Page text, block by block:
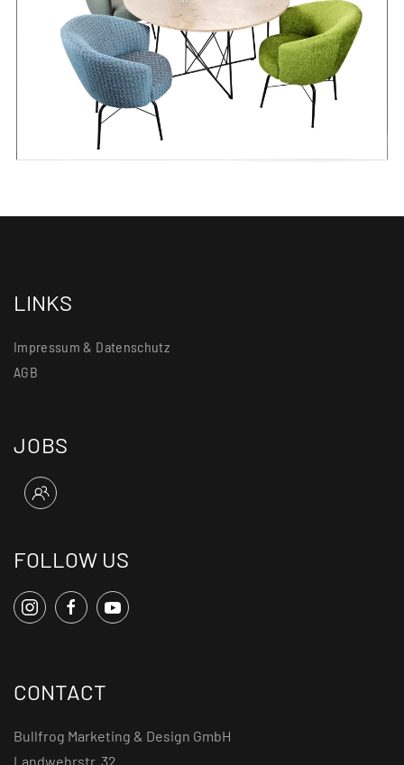
LINKS
Impressum & Datenschutz
AGB
JOBS
FOLLOW US
CONTACT
Bullfrog Marketing & Design GmbH
Landwehrstr. 32